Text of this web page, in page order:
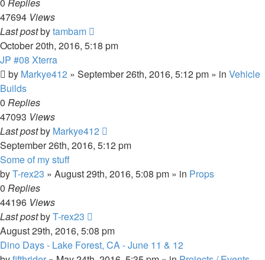
47694 Views
Last postbytambam
October 20th, 2016, 5:18 pm
JP #08 Xterra
by Markye412 » September 26th, 2016, 5:12 pm » in Vehicle
Builds
0 Replies
47093 Views
Last postby Markye412
September 26th, 2016, 5:12 pm
Some of my stuff
byT-rex23 » August 29th, 2016, 5:08 pm » in Props
0 Replies
44196 Views
Last postbyT-rex23
August 29th, 2016, 5:08 pm
Dino Days - Lake Forest, CA - June 11 & 12